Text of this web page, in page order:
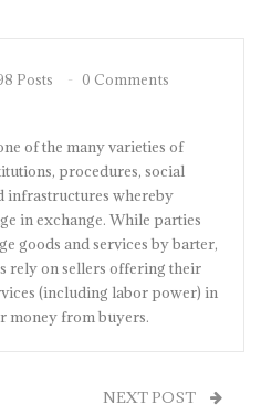
Posts 0 Comments
of the many varieties of
procedures, social
infrastructures whereby
in exchange. While parties
goods and services by barter,
rely on sellers offering their
(including labor power) in
money from buyers.
NEXT POST